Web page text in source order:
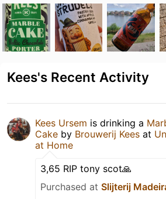
Kees's Recent Activity
Kees Ursem is drinking a
Cake by Brouwerij Kees at
at Home
3,65 RIP tony scot🙏
Purchased at Slijterij